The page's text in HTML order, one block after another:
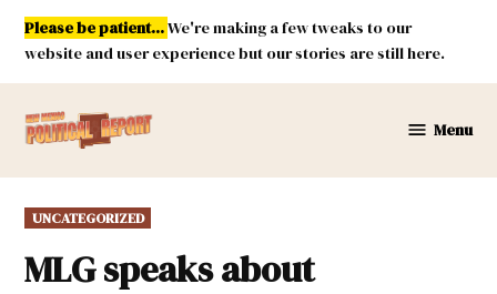
Skip
content
Please be patient...We're making a few tweaks to our
website and user experience but our stories are still here.
Mexico
Menu
POSTED
IN
UNCATEGORIZED
MLG speaks about